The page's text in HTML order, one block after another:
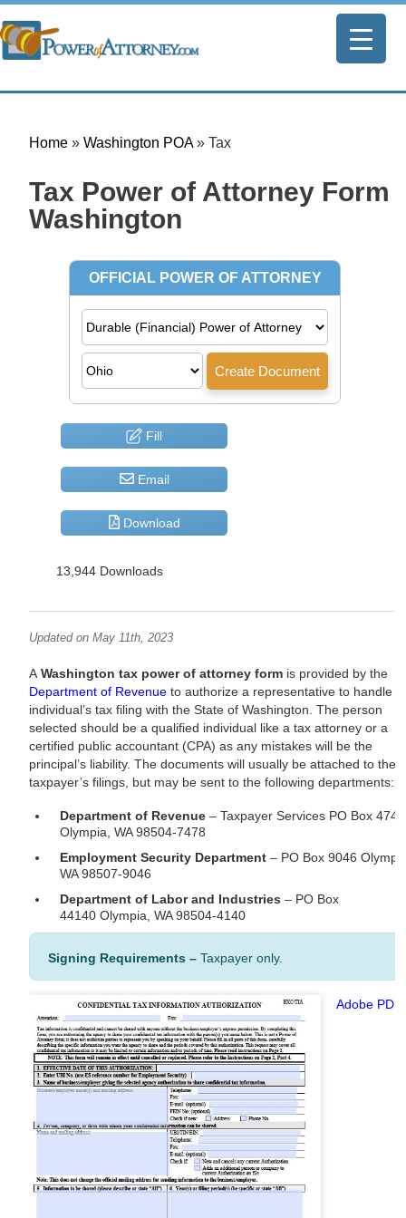
Home» Washington POA » Tax
Tax Power of Attorney Form |
Washington
Fill
Email
Download
13,944 Downloads
Updated on May 11th, 2023
A Washington tax power of attorney form is provided by the
Department of Revenue to authorize a representative to handle
individual’s tax filing with the State of Washington. The person
selected should be a qualified individual like a tax attorney or a
certified public accountant (CPA) as any mistakes will be the
principal’s liability. The documents will usually be attached to the
taxpayer’s filings, but may be sent to the following departments:
Department of Revenue – Taxpayer Services PO Box
Olympia, WA 98504-7478
Employment Security Department – PO Box 9046
WA 98507-9046
Department of Labor and Industries – PO Box
44140 Olympia, WA 98504-4140
Signing Requirements – Taxpayer only.
Adobe PDF